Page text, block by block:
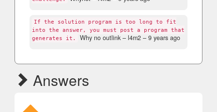
If the solution program is too long to fit
into the answer, you must post a program that
generates it.
Why no outlink – l4m2 – 9 years ago
Answers